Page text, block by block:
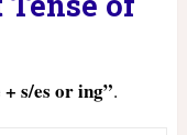
s/es or ing”.